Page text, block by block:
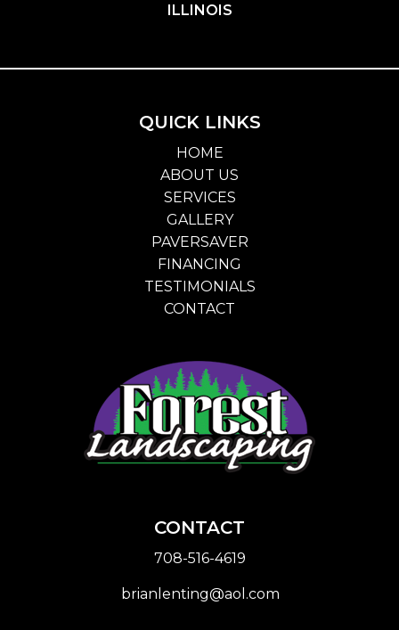
ILLINOIS
QUICK LINKS
HOME
ABOUT US
SERVICES
GALLERY
PAVERSAVER
FINANCING
TESTIMONIALS
CONTACT
CONTACT
708-516-4619
brianlenting@aol.com